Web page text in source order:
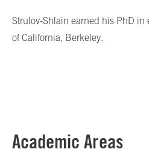
Strulov-Shlain earned his PhD in
of California, Berkeley.
Academic Areas